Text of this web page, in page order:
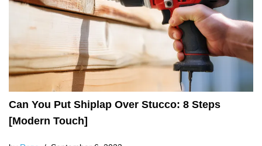
Can You Put Shiplap Over Stucco: 8 Steps
[Modern Touch]